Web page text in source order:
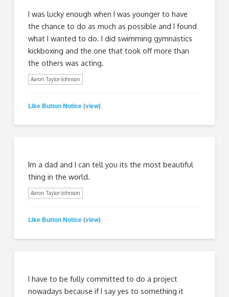
I was lucky enough when I was younger to have
the chance to do as much as possible and I found
what I wanted to do. I did swimming gymnastics
kickboxing and the one that took off more than
the others was acting.
Aaron Taylor-Johnson
Like Button Notice (view)
Im a dad and I can tell you its the most beautiful
thing in the world.
Aaron Taylor-Johnson
Like Button Notice (view)
I have to be fully committed to do a project
nowadays because if I say yes to something it